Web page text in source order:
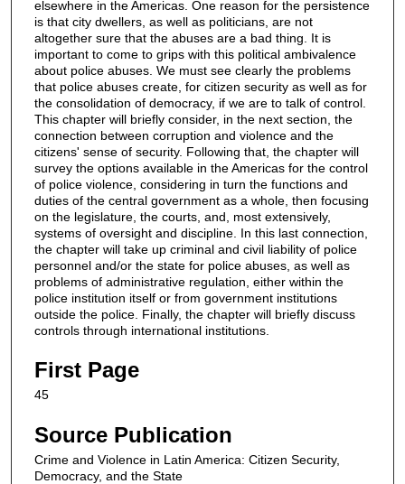
elsewhere in the Americas. One reason for the persistence
is that city dwellers, as well as politicians, are not
altogether sure that the abuses are a bad thing. It is
important to come to grips with this political ambivalence
about police abuses. We must see clearly the problems
that police abuses create, for citizen security as well as for
the consolidation of democracy, if we are to talk of control.
This chapter will briefly consider, in the next section, the
connection between corruption and violence and the
citizens' sense of security. Following that, the chapter will
survey the options available in the Americas for the control
of police violence, considering in turn the functions and
duties of the central government as a whole, then focusing
on the legislature, the courts, and, most extensively,
systems of oversight and discipline. In this last connection,
the chapter will take up criminal and civil liability of police
personnel and/or the state for police abuses, as well as
problems of administrative regulation, either within the
police institution itself or from government institutions
outside the police. Finally, the chapter will briefly discuss
controls through international institutions.
First Page
45
Source Publication
Crime and Violence in Latin America: Citizen Security,
Democracy, and the State